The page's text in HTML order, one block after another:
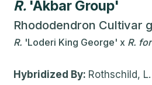
R. 'Akbar Group'
Rhododendron Cultivar
R. 'Loderi King George' x R.
Hybridized By: Rothschild,